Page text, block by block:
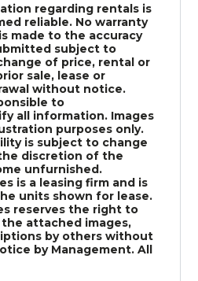
regarding rentals is
reliable. No warranty
made to the accuracy
subject to
of price, rental or
sale, lease or
without notice.
to
all information. Images
purposes only.
is subject to change
discretion of the
unfurnished.
is a leasing firm and is
units shown for lease.
reserves the right to
attached images,
by others without
by Management. All